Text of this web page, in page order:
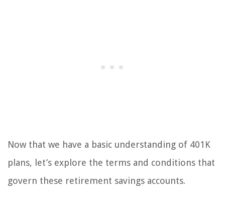
Now that we have a basic understanding of 401K
plans, let’s explore the terms and conditions that
govern these retirement savings accounts.